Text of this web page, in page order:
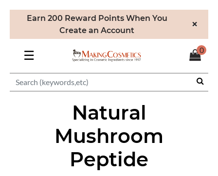
Earn 200 Reward Points When You
Create an Account
×
☰ 0
Natural
Mushroom
Peptide